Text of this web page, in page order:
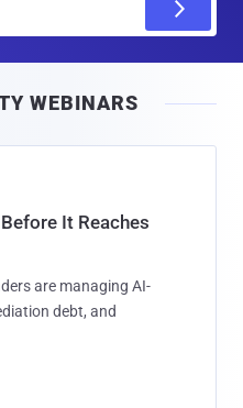
WEBINARS
It Reaches
are managing AI-
debt, and